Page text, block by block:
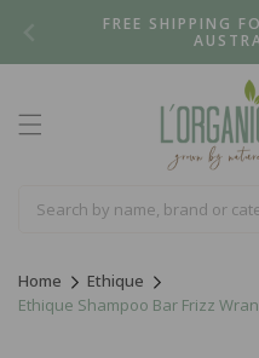
FREE SHIPPING
Home
Ethique
Ethique Shampoo Bar Frizz